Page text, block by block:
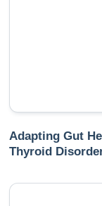
Adapting Gut
Thyroid